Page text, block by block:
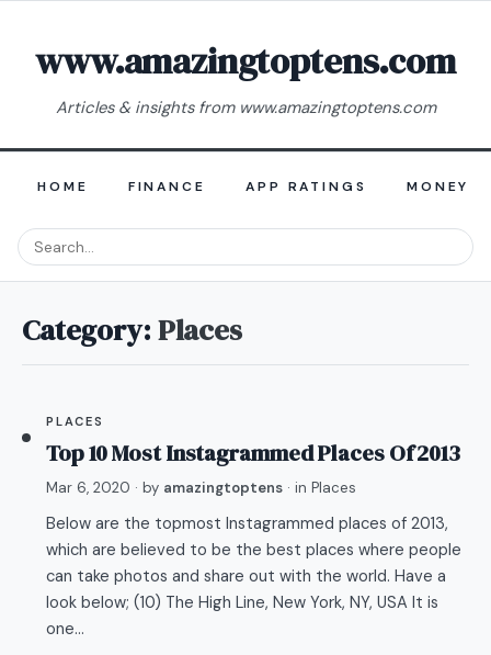
www.amazingtoptens.com
Articles & insights from www.amazingtoptens.com
HOME FINANCE APP RATINGS MONEY
Category:Places
PLACES
Top 10 Most Instagrammed Places Of 2013
Mar 6, 2020 · by amazingtoptens · in Places
Below are the topmost Instagrammed places of 2013,
which are believed to be the best places where people
can take photos and share out with the world. Have a
look below; (10) The High Line, New York, NY, USA It is
one…